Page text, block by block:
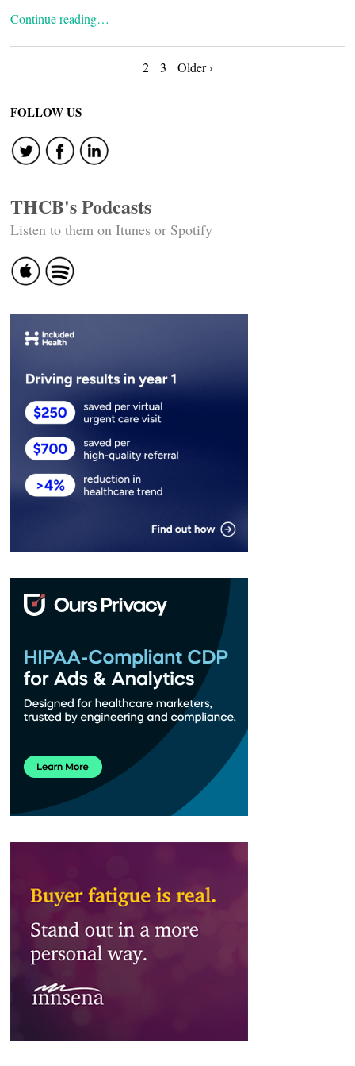
Continue reading…
navigation
2 3 Older ›
FOLLOW US
THCB's Podcasts
Listen to them on Itunes or Spotify